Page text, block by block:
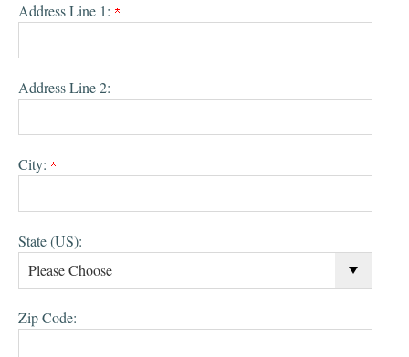
Address Line 1:
Address Line 2:
City:
State (US):
Zip Code: